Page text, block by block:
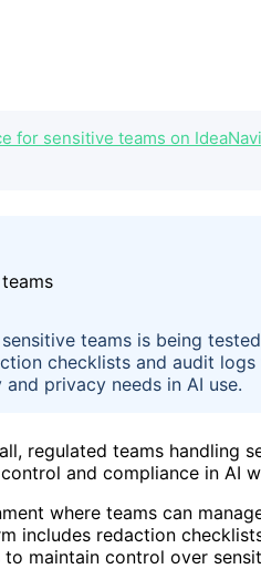
for sensitive teams on
teams is being
checklists and audit
privacy needs in AI use.
regulated teams handling
and compliance in AI
where teams can
includes redaction
maintain control over